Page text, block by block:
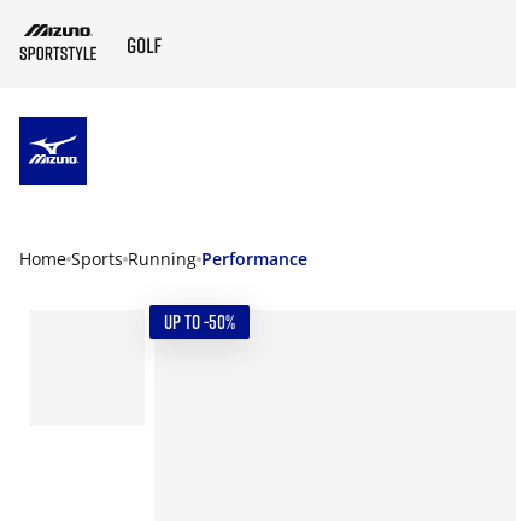
Home Sports Running Performance
UP TO -50%